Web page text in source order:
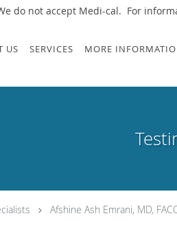
do not accept Medi-cal. For
US SERVICES MORE
Afshine Ash Emrani, MD,